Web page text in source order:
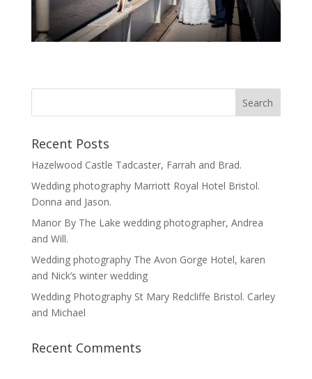
Recent Posts
Hazelwood Castle Tadcaster, Farrah and Brad.
Wedding photography Marriott Royal Hotel Bristol.
Donna and Jason.
Manor By The Lake wedding photographer, Andrea
and Will.
Wedding photography The Avon Gorge Hotel, karen
and Nick’s winter wedding
Wedding Photography St Mary Redcliffe Bristol. Carley
and Michael
Recent Comments